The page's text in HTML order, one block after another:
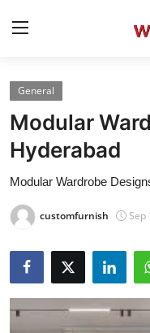
Home
Contact
Press Release
Privacy Policy
About
News Network
General
Modular
Hyderabad
Modular Wardrobe
customfurnish Sep